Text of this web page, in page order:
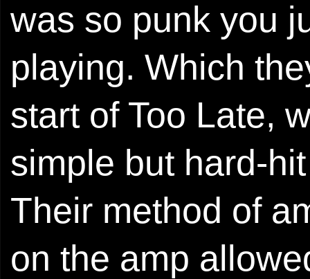
was so punk you
playing. Which
start of Too Late,
simple but hard-
Their method of
on the amp